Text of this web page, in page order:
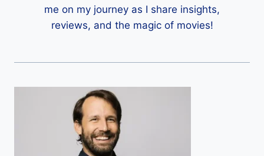
me on my journey as I share insights,
reviews, and the magic of movies!